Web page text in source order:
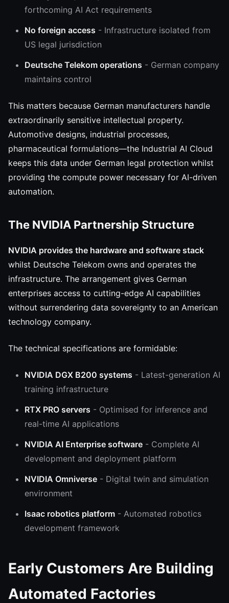
forthcoming AI Act requirements
No foreign access - Infrastructure isolated from
US legal jurisdiction
Deutsche Telekom operations - German company
maintains control
This matters because German manufacturers handle
extraordinarily sensitive intellectual property.
Automotive designs, industrial processes,
pharmaceutical formulations—the Industrial AI Cloud
keeps this data under German legal protection whilst
providing the compute power necessary for AI-driven
automation.
The NVIDIA Partnership Structure
NVIDIA provides the hardware and software stack
whilst Deutsche Telekom owns and operates the
infrastructure. The arrangement gives German
enterprises access to cutting-edge AI capabilities
without surrendering data sovereignty to an American
technology company.
The technical specifications are formidable:
NVIDIA DGX B200 systems - Latest-generation AI
training infrastructure
RTX PRO servers - Optimised for inference and
real-time AI applications
NVIDIA AI Enterprise software - Complete AI
development and deployment platform
NVIDIA Omniverse - Digital twin and simulation
environment
Isaac robotics platform - Automated robotics
development framework
Early Customers Are Building
Automated Factories